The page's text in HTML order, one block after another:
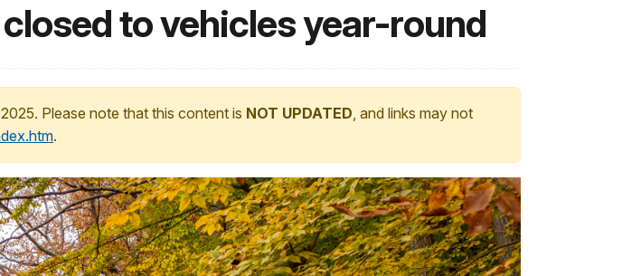
to vehicles year-round
Please note that this content is NOT UPDATED, and links may not
.